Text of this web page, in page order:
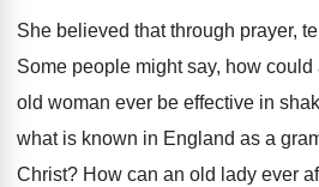
She believed that through prayer,
Some people might say, how could
old woman ever be effective in
what is known in England as a
Christ? How can an old lady ever